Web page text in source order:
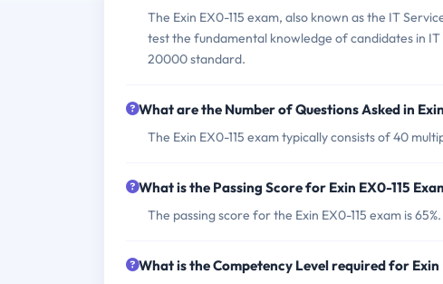
The Exin EX0-115 exam, also known as the IT
test the fundamental knowledge of candidates in
20000 standard.
What are the Number of Questions Asked in
The Exin EX0-115 exam typically consists of 40
What is the Passing Score for Exin EX0-115
The passing score for the Exin EX0-115 exam is 65%.
What is the Competency Level required for Exin